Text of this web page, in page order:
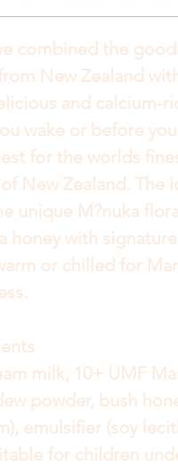
combined the
New Zealand
and calcium-
wake or before
for the worlds
New Zealand. The
unique M?nuka
honey with
or chilled for
milk, 10+ UMF
powder, bush
emulsifier (soy
for children